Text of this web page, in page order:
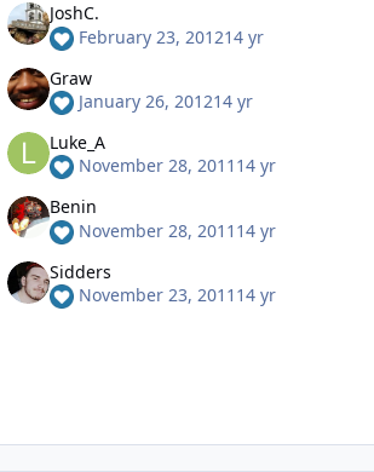
JoshC.
February 23, 201214 yr
Graw
January 26, 201214 yr
Luke_A
November 28, 2011 14 yr
Benin
November 28, 2011 14 yr
Sidders
November 23, 2011 14 yr